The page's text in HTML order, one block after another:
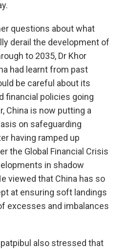
questions about what
derail the development of
to 2035, Dr Khor
had learnt from past
be careful about its
financial policies going
China is now putting a
on safeguarding
having ramped up
the Global Financial Crisis
in shadow
viewed that China has so
at ensuring soft landings
excesses and imbalances
also stressed that